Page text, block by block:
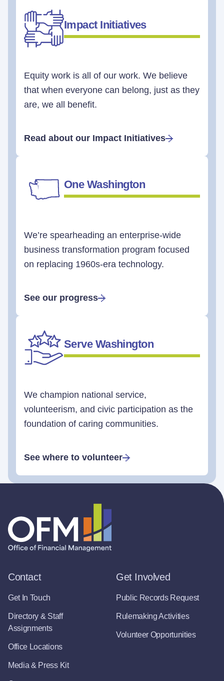
Impact Initiatives
Equity work is all of our work. We believe
that when everyone can belong, just as they
are, we all benefit.
Read about our Impact Initiatives
One Washington
We’re spearheading an enterprise-wide
business transformation program focused
on replacing 1960s-era technology.
See our progress
Serve Washington
We champion national service,
volunteerism, and civic participation as the
foundation of caring communities.
See where to volunteer
Contact
Get In Touch
Directory & Staff
Assignments
Office Locations
Media & Press Kit
Get Involved
Public Records Request
Rulemaking Activities
Volunteer Opportunities